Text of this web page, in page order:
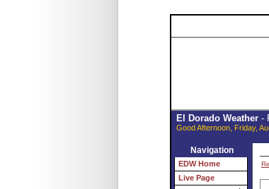
El Dorado Weather-
Good Afternoon, Friday,
Navigation
EDW Home
Live Page